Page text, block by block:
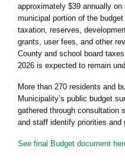
approximately $39 annually
municipal portion of the
taxation, reserves,
grants, user fees, and other
County and school board
2026 is expected to remain
More than 270 residents and
Municipality’s public budget
gathered through consultation
and staff identify priorities and
See final Budget document